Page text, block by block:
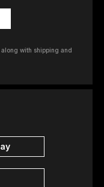
with shipping and